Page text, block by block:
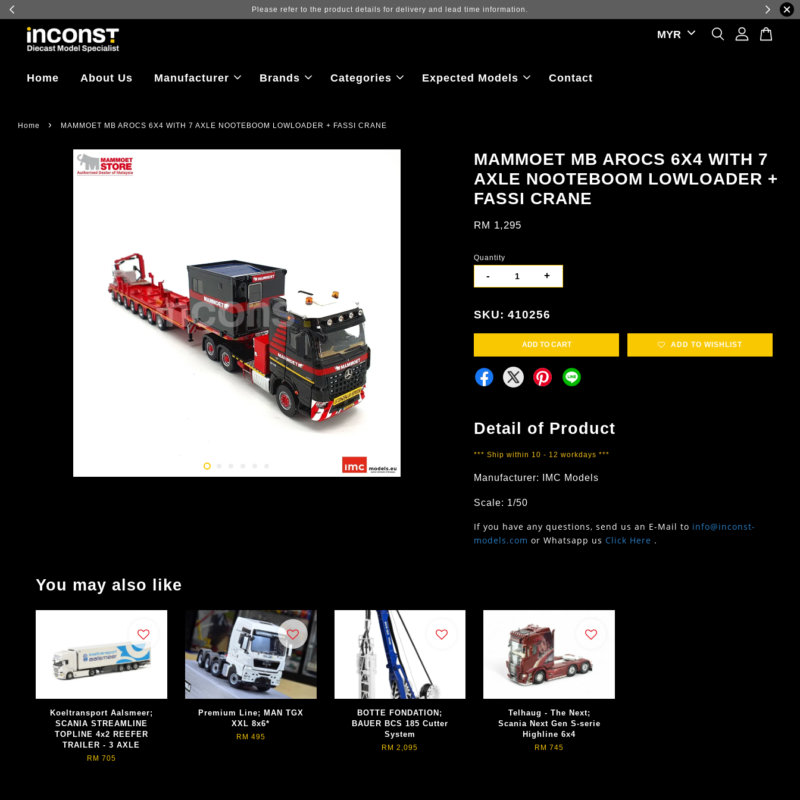
Log in to view the latest purchase prices, reflecting real-time exchange rate fluctuations.
Home About Us Manufacturer Brands Categories Expected Models Contact
Home › MAMMOET MB AROCS 6X4 WITH 7 AXLE NOOTEBOOM LOWLOADER + FASSI CRANE
MAMMOET MB AROCS 6X4 WITH 7
AXLE NOOTEBOOM LOWLOADER +
FASSI CRANE
RM 1,295
Quantity
- +
SKU: 410256
ADD TO CART ADD TO WISHLIST
Detail of Product
*** Ship within 10 - 12 workdays ***
Manufacturer: IMC Models
Scale: 1/50
If you have any questions, send us an E-Mail to info@inconst-
models.com or Whatsapp us Click Here .
You may also like
Koeltransport Aalsmeer;
SCANIA STREAMLINE
TOPLINE 4x2 REEFER
TRAILER - 3 AXLE
RM 705
Premium Line; MAN TGX
XXL 8x6*
RM 495
BOTTE FONDATION;
BAUER BCS 185 Cutter
System
RM 2,095
Telhaug - The Next;
Scania Next Gen S-serie
Highline 6x4
RM 745